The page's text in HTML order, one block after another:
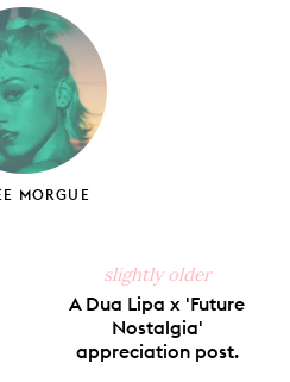
PinterestTumblr
MORGUE
slightly older
A Dua Lipa x 'Future
Nostalgia'
appreciation post.